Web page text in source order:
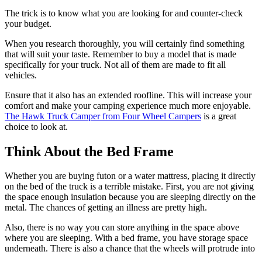
The trick is to know what you are looking for and counter-check
your budget.
When you research thoroughly, you will certainly find something
that will suit your taste. Remember to buy a model that is made
specifically for your truck. Not all of them are made to fit all
vehicles.
Ensure that it also has an extended roofline. This will increase your
comfort and make your camping experience much more enjoyable.
The Hawk Truck Camper from Four Wheel Campers is a great
choice to look at.
Think About the Bed Frame
Whether you are buying futon or a water mattress, placing it directly
on the bed of the truck is a terrible mistake. First, you are not giving
the space enough insulation because you are sleeping directly on the
metal. The chances of getting an illness are pretty high.
Also, there is no way you can store anything in the space above
where you are sleeping. With a bed frame, you have storage space
underneath. There is also a chance that the wheels will protrude into